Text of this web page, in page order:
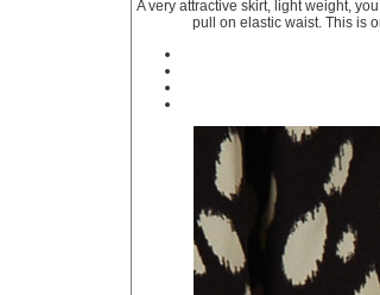
A very attractive skirt, light weight,
pull on elastic waist. This is